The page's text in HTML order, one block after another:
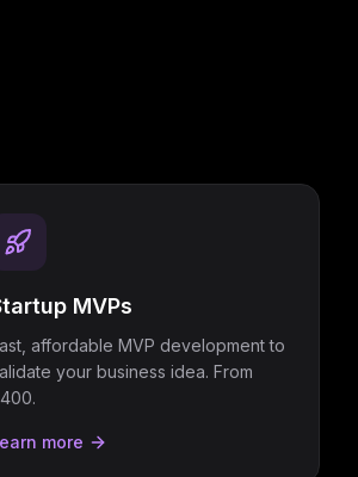
MVPs
affordable MVP development to
your business idea. From
more